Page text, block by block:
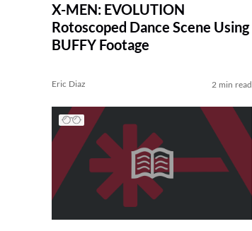
X-MEN: EVOLUTION
Rotoscoped Dance Scene Using
BUFFY Footage
Eric Diaz 2 min read